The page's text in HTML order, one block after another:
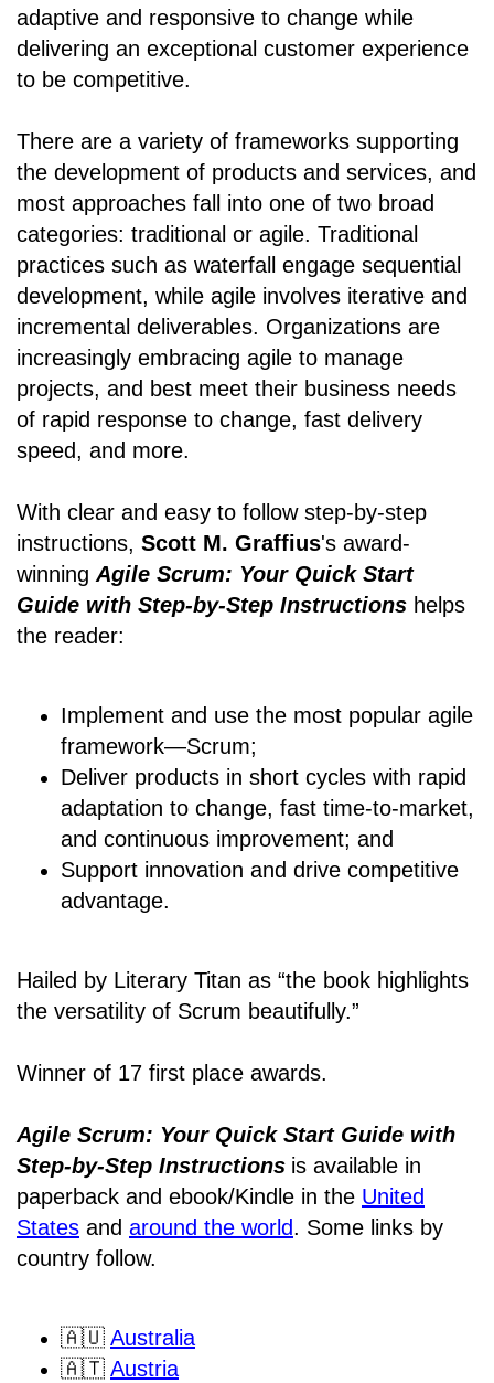
adaptive and responsive to change while
delivering an exceptional customer experience
to be competitive.
There are a variety of frameworks supporting
the development of products and services, and
most approaches fall into one of two broad
categories: traditional or agile. Traditional
practices such as waterfall engage sequential
development, while agile involves iterative and
incremental deliverables. Organizations are
increasingly embracing agile to manage
projects, and best meet their business needs
of rapid response to change, fast delivery
speed, and more.
With clear and easy to follow step-by-step
instructions, Scott M. Graffius's award-
winning Agile Scrum: Your Quick Start
Guide with Step-by-Step Instructions helps
the reader:
Implement and use the most popular agile
framework―Scrum;
Deliver products in short cycles with rapid
adaptation to change, fast time-to-market,
and continuous improvement; and
Support innovation and drive competitive
advantage.
Hailed by Literary Titan as “the book highlights
the versatility of Scrum beautifully.”
Winner of 17 first place awards.
Agile Scrum: Your Quick Start Guide with
Step-by-Step Instructions is available in
paperback and ebook/Kindle in the United
States and around the world. Some links by
country follow.
🇦🇺 Australia
🇦🇹 Austria